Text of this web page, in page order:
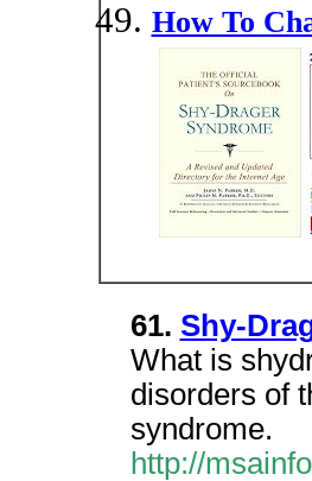
How To
61. Shy-
What is
disorders of
syndrome.
http://